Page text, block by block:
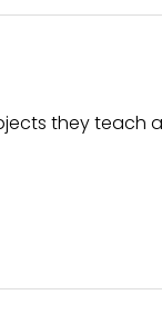
they teach